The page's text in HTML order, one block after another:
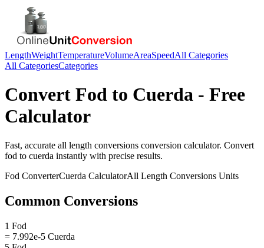
LengthWeightTemperatureVolumeAreaSpeedAll Categories
All CategoriesCategories
Convert Fod to Cuerda - Free
Calculator
Fast, accurate all length conversions conversion calculator. Convert
fod to cuerda instantly with precise results.
Fod ConverterCuerda CalculatorAll Length Conversions Units
Common Conversions
1 Fod
= 7.992e-5 Cuerda